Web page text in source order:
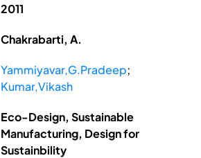
2011
Chakrabarti, A.
Yammiyavar,G.Pradeep;
Kumar,Vikash
Eco-Design, Sustainable
Manufacturing, Design for
Sustainbility